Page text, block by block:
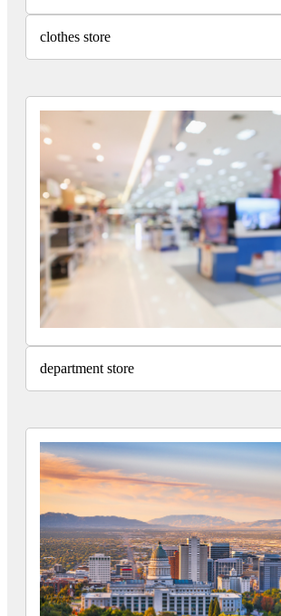
clothes store
department store